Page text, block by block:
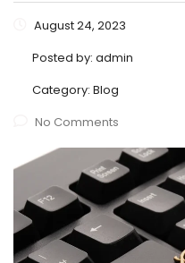
August 24, 2023
Posted by: admin
Category: Blog
No Comments